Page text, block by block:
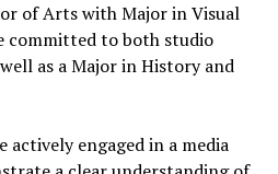
of Arts with Major in Visual
committed to both studio
as a Major in History and
actively engaged in a media